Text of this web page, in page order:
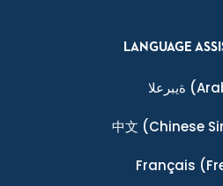
LANGUAGE
ةيبرعلا
中文 (Chinese
Français